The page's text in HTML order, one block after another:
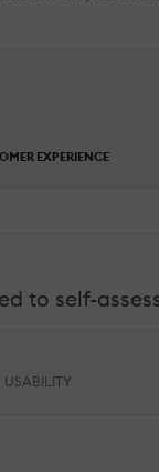
EXPERIENCE
to self-
USABILITY